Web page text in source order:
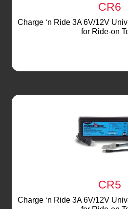
CR6
Charge ‘n Ride 3A 6V/12V
for Ride-on
CR5
Charge ‘n Ride 3A 6V/12V